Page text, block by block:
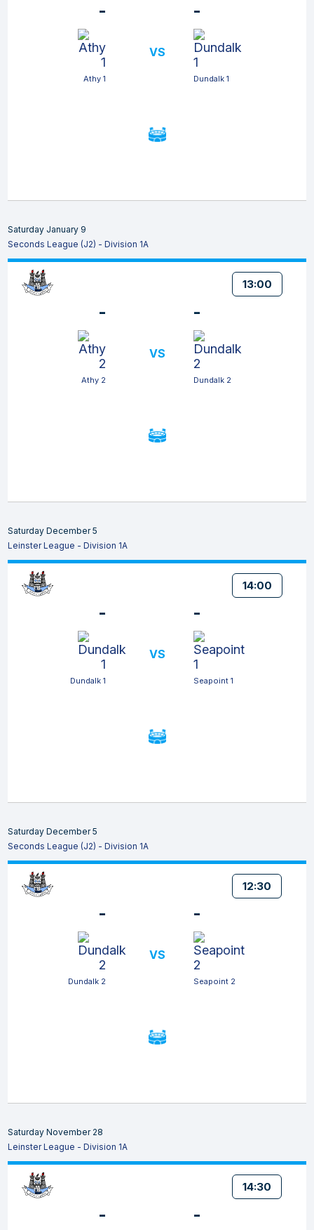
-
Athy 1
VS
-
Dundalk 1
Saturday January 9
Seconds League (J2) - Division 1A
13:00
-
Athy 2
VS
-
Dundalk 2
Saturday December 5
Leinster League - Division 1A
14:00
-
Dundalk 1
VS
-
Seapoint 1
Saturday December 5
Seconds League (J2) - Division 1A
12:30
-
Dundalk 2
VS
-
Seapoint 2
Saturday November 28
Leinster League - Division 1A
14:30
- -